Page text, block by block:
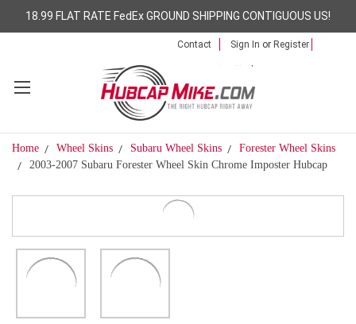
18.99 FLAT RATE FedEx GROUND SHIPPING CONTIGUOUS US!
Contact Sign In or Register
Home Wheel Skins Subaru Wheel Skins
Forester Wheel Skins
2003-2007 Subaru Forester Wheel Skin Chrome Imposter Hubcap